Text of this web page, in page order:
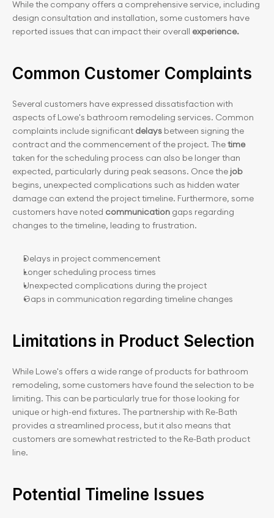
While the company offers a comprehensive service, including
design consultation and installation, some customers have
reported issues that can impact their overall experience.
Common Customer Complaints
Several customers have expressed dissatisfaction with
aspects of Lowe's bathroom remodeling services. Common
complaints include significant delays between signing the
contract and the commencement of the project. The
time
taken for the scheduling process can also be longer than
expected, particularly during peak seasons. Once the job
begins, unexpected complications such as hidden water
damage can extend the project timeline. Furthermore, some
customers have noted communication gaps regarding
changes to the timeline, leading to frustration.
Delays in project commencement
Longer scheduling process times
Unexpected complications during the project
Gaps in communication regarding timeline changes
Limitations in Product Selection
While Lowe's offers a wide range of products for bathroom
remodeling, some customers have found the selection to be
limiting. This can be particularly true for those looking for
unique or high-end fixtures. The partnership with Re-Bath
provides a streamlined process, but it also means that
customers are somewhat restricted to the Re-Bath product
line.
Potential Timeline Issues